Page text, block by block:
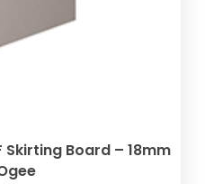
BASKET
Skirting Board – 18mm